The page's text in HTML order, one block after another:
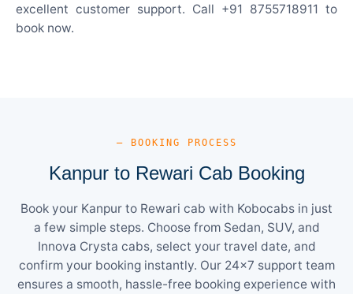
excellent customer support. Call +91 8755718911 to
book now.
— BOOKING PROCESS
Kanpur to Rewari Cab Booking
Book your Kanpur to Rewari cab with Kobocabs in just
a few simple steps. Choose from Sedan, SUV, and
Innova Crysta cabs, select your travel date, and
confirm your booking instantly. Our 24×7 support team
ensures a smooth, hassle-free booking experience with